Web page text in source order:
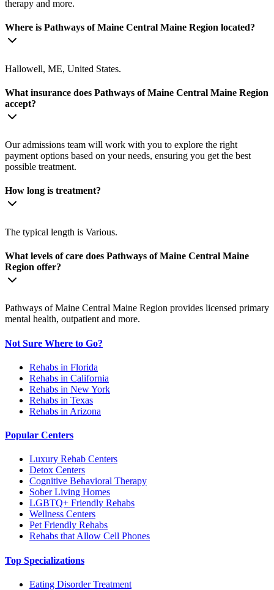
therapy and more.
Where is Pathways of Maine Central Maine Region located?
Hallowell, ME, United States.
What insurance does Pathways of Maine Central Maine Region
accept?
Our admissions team will work with you to explore the right
payment options based on your needs, ensuring you get the best
possible treatment.
How long is treatment?
The typical length is Various.
What levels of care does Pathways of Maine Central Maine
Region offer?
Pathways of Maine Central Maine Region provides licensed primary
mental health, outpatient and more.
Not Sure Where to Go?
Rehabs in Florida
Rehabs in California
Rehabs in New York
Rehabs in Texas
Rehabs in Arizona
Popular Centers
Luxury Rehab Centers
Detox Centers
Cognitive Behavioral Therapy
Sober Living Homes
LGBTQ+ Friendly Rehabs
Wellness Centers
Pet Friendly Rehabs
Rehabs that Allow Cell Phones
Top Specializations
Eating Disorder Treatment